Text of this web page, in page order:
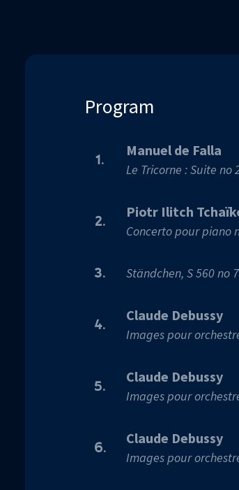
Program
1.
Manuel de Falla
Le Tricorne : Suite no
2.
Piotr Ilitch
Concerto pour piano
3. Ständchen, S 560 no
4.
Claude Debussy
Images pour
5.
Claude Debussy
Images pour
6.
Claude Debussy
Images pour